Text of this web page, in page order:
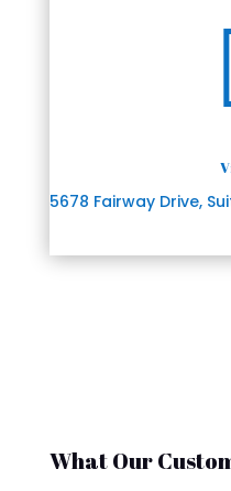
5678 Fairway Drive,
What Our